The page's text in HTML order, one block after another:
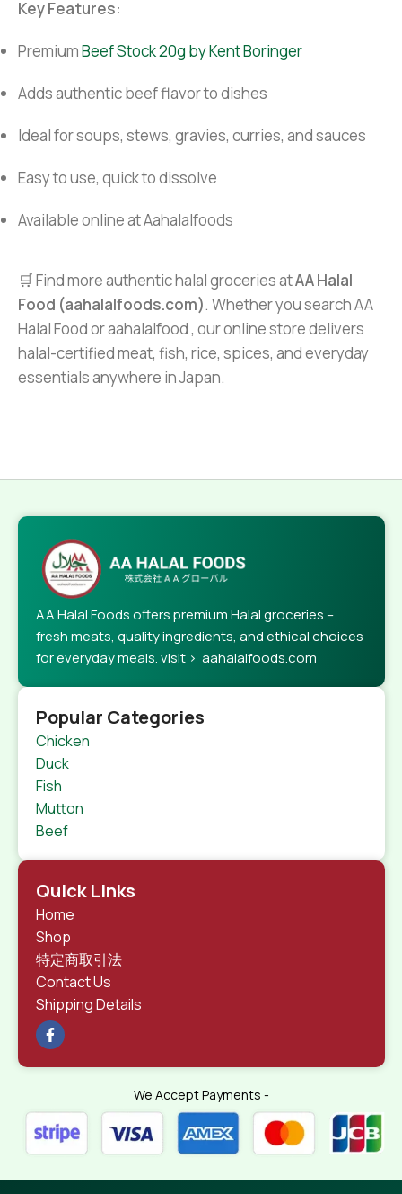
Key Features:
PremiumBeef Stock 20g by Kent Boringer
Adds authentic beef flavor to dishes
Ideal for soups, stews, gravies, curries, and sauces
Easy to use, quick to dissolve
Available online at Aahalalfoods
🛒 Find more authentic halal groceries atAA Halal
Food (aahalalfoods.com). Whether you search AA
Halal Food or aahalalfood , our online store delivers
halal-certified meat, fish, rice, spices, and everyday
essentials anywhere in Japan.
AA Halal Foods offers premium Halal groceries –
fresh meats, quality ingredients, and ethical choices
for everyday meals. visit > aahalalfoods.com
Popular Categories
Chicken
Duck
Fish
Mutton
Beef
Quick Links
Home
Shop
特定商取引法
Contact Us
Shipping Details
We Accept Payments -